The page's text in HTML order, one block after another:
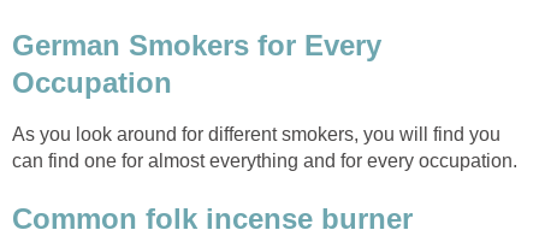
German Smokers for Every
Occupation
As you look around for different smokers, you will find you
can find one for almost everything and for every occupation.
Common folk incense burner